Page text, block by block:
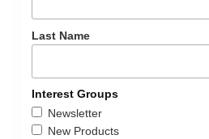
Last Name
Interest Groups
Newsletter
New Products